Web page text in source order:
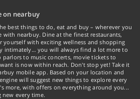
on nearbuy
best things to do, eat and buy – wherever you
with nearbuy. Dine at the finest restaurants,
yourself with exciting wellness and shopping
intimately… you will always find a lot more to
to music concerts, movie tickets to
is now within reach. Don't stop yet! Take it
mobile app. Based on your location and
will suggest new things to explore every
more, with offers on everything around you...
every time.